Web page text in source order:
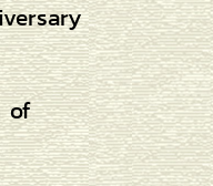
of